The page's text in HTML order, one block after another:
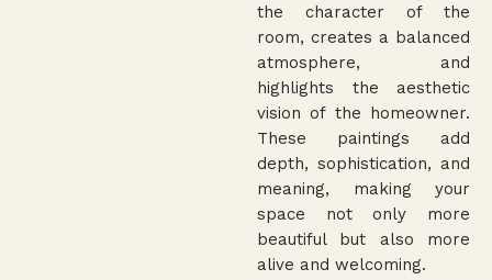
the character of the
room, creates a balanced
atmosphere, and
highlights the aesthetic
vision of the homeowner.
These paintings add
depth, sophistication, and
meaning, making your
space not only more
beautiful but also more
alive and welcoming.